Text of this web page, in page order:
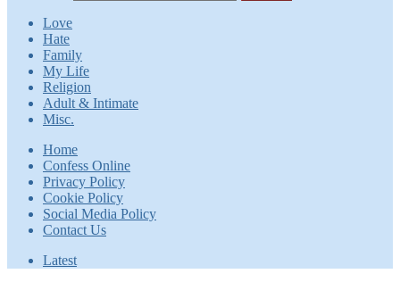
Love
Hate
Family
My Life
Religion
Adult & Intimate
Misc.
Home
Confess Online
Privacy Policy
Cookie Policy
Social Media Policy
Contact Us
Latest